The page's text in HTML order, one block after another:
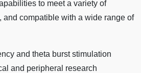
to meet a variety of
and compatible with a wide range of
and theta burst stimulation
and peripheral research